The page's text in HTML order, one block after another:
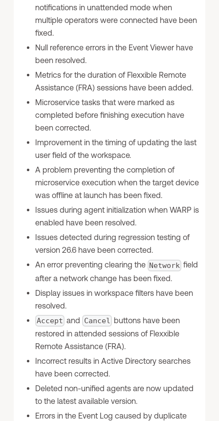
notifications in unattended mode when
multiple operators were connected have been
fixed.
Null reference errors in the Event Viewer have
been resolved.
Metrics for the duration of Flexxible Remote
Assistance (FRA) sessions have been added.
Microservice tasks that were marked as
completed before finishing execution have
been corrected.
Improvement in the timing of updating the last
user field of the workspace.
A problem preventing the completion of
microservice execution when the target device
was offline at launch has been fixed.
Issues during agent initialization when WARP is
enabled have been resolved.
Issues detected during regression testing of
version 26.6 have been corrected.
An error preventing clearing the Network field
after a network change has been fixed.
Display issues in workspace filters have been
resolved.
Accept and Cancel buttons have been
restored in attended sessions of Flexxible
Remote Assistance (FRA).
Incorrect results in Active Directory searches
have been corrected.
Deleted non-unified agents are now updated
to the latest available version.
Errors in the Event Log caused by duplicate